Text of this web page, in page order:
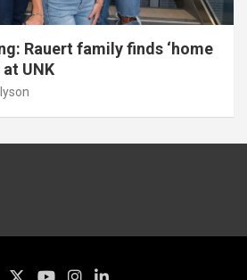
Rauert family finds ‘home
UNK